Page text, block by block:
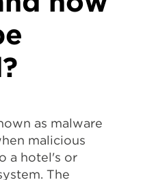
as malware
malicious
a hotel's or
The